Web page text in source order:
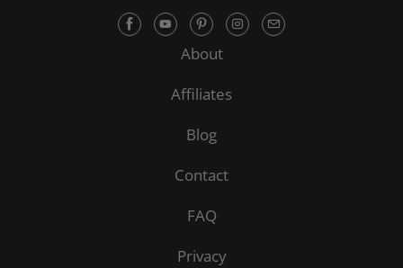
About
Affiliates
Blog
Contact
FAQ
Privacy